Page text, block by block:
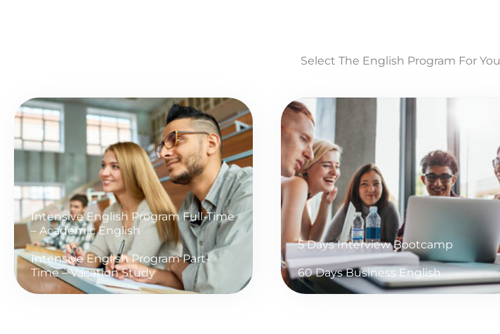
Select The English Program For You
Intensive English Program Full-Time
– Academic English
Intensive English Program Part-
Time – Vacation Study
5 Days Interview Bootcamp
60 Days Business English